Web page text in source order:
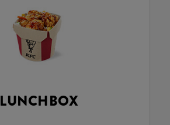
LUNCHBOX